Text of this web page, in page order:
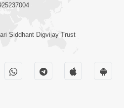
Kahevay | HDH
Siddhant Digvijay Trust